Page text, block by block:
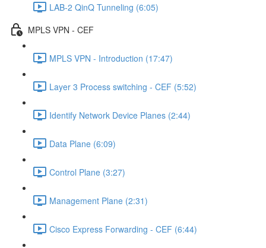
LAB-2 QinQ Tunneling (6:05)
MPLS VPN - CEF
MPLS VPN - Introduction (17:47)
Layer 3 Process switching - CEF (5:52)
Identify Network Device Planes (2:44)
Data Plane (6:09)
Control Plane (3:27)
Management Plane (2:31)
Cisco Express Forwarding - CEF (6:44)